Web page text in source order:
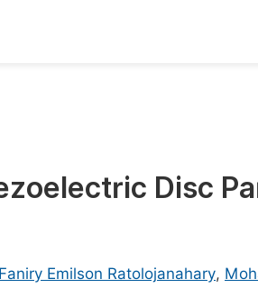
Conference Abstract Books
Books
Disc
Faniry Emilson Ratolojanahary,